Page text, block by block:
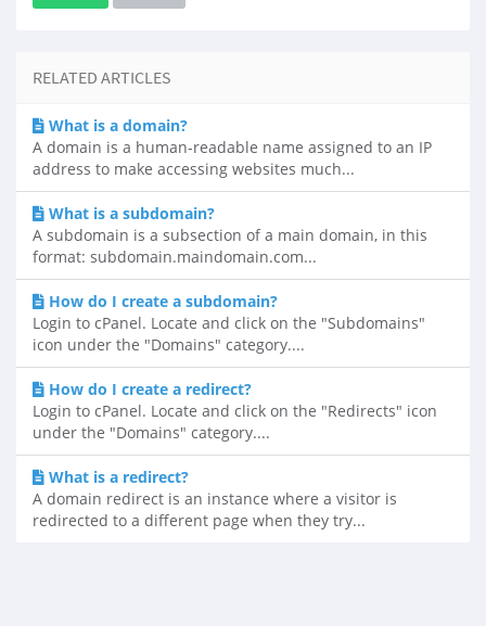
RELATED ARTICLES
What is a domain?
A domain is a human-readable name assigned to an IP
address to make accessing websites much...
What is a subdomain?
A subdomain is a subsection of a main domain, in this
format: subdomain.maindomain.com...
How do I create a subdomain?
Login to cPanel. Locate and click on the "Subdomains"
icon under the "Domains" category....
How do I create a redirect?
Login to cPanel. Locate and click on the "Redirects" icon
under the "Domains" category....
What is a redirect?
A domain redirect is an instance where a visitor is
redirected to a different page when they try...